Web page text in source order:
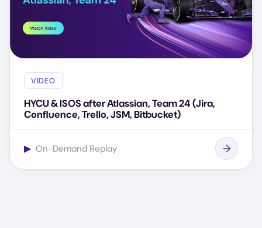
VIDEO
HYCU & ISOS after Atlassian, Team 24 (Jira,
Confluence, Trello, JSM, Bitbucket)
▶ On-Demand Replay